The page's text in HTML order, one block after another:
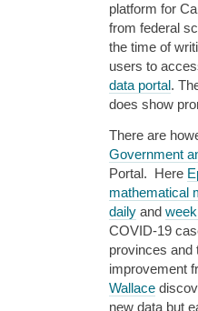
platform for
from federal
the time of
users to
data portal.
does show
There are
Government
Portal. Here
mathematical
daily and
COVID-19
provinces and
improvement
Wallace
new data but